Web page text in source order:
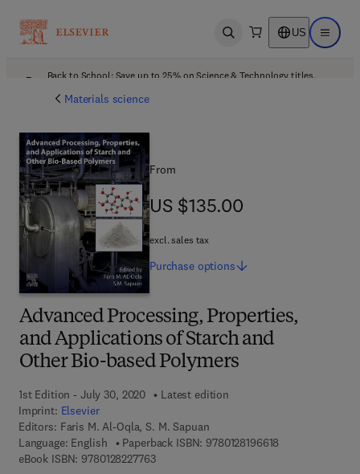
Open search US Open
Back to School: Save up to 25% on Science & Technology titles.
Materials science
Advanced Processing, Properties,
and Applications of Starch and
Other Bio-based Polymers
1st Edition - July 30, 2020
Latest edition
Imprint: Elsevier
Editors: Faris M. Al-Oqla, S. M. Sapuan
Language: English
Paperback ISBN: 9780128196618
eBook ISBN: 97801282277639 7 8 - 0 - 1 2 - 8 2 2 7 7 6 - 3
From
US $135.00
US $135.00
excl. sales tax
Purchase options